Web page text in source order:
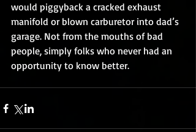
would piggyback a cracked exhaust
manifold or blown carburetor into dad’s
garage. Not from the mouths of bad
people, simply folks who never had an
opportunity to know better.